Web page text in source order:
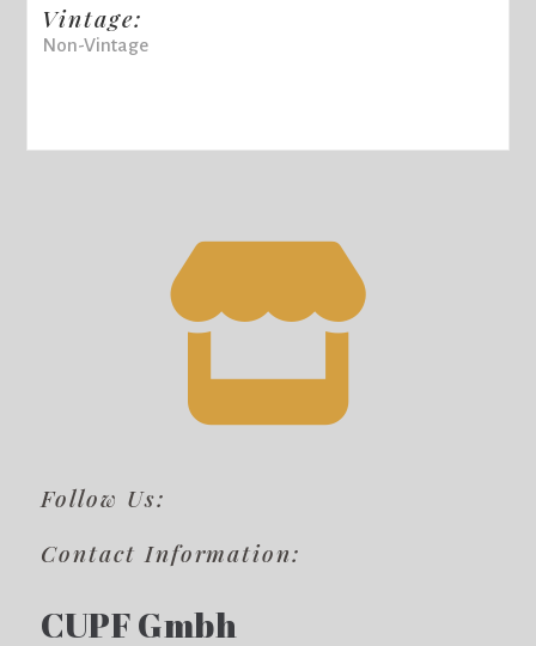
Vintage:
Non-Vintage
Follow Us:
Contact Information:
CUPF Gmbh